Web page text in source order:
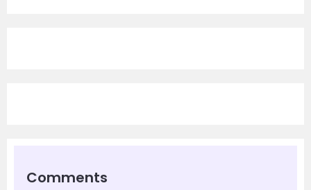
Comments